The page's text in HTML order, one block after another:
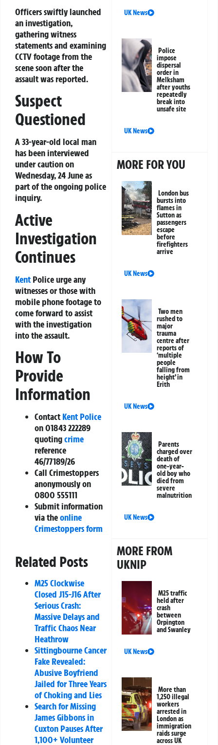
Officers swiftly launched
an investigation,
gathering witness
statements and examining
CCTV footage from the
scene soon after the
assault was reported.
Suspect
Questioned
A 33-year-old local man
has been interviewed
under caution on
Wednesday, 24 June as
part of the ongoing police
inquiry.
Active
Investigation
Continues
Kent Police urge any
witnesses or those with
mobile phone footage to
come forward to assist
with the investigation
into the assault.
How To
Provide
Information
Contact Kent Police
on 01843 222289
quotingcrime
reference
46/77189/26
Call Crimestoppers
anonymously on
0800 555111
Submit information
via theonline
Crimestoppers form
Related Posts
M25 Clockwise
Closed J15-J16 After
Serious Crash:
Massive Delays and
Traffic Chaos Near
Heathrow
Sittingbourne Cancer
Fake Revealed:
Abusive Boyfriend
Jailed for Three Years
of Choking and Lies
Search for Missing
James Gibbons in
Cuxton Pauses After
1,100+ Volunteer
UK News
Police
impose
dispersal
order in
Melksham
after youths
repeatedly
break into
unsafe site
UK News
MORE FOR YOU
London bus
bursts into
flames in
Sutton as
passengers
escape
before
firefighters
arrive
UK News
Two men
rushed to
major
trauma
centre after
reports of
‘multiple
people
falling from
height’ in
Erith
UK News
Parents
charged over
death of
one-year-
old boy who
died from
severe
malnutrition
UK News
MORE FROM
UKNIP
M25 traffic
held after
crash
between
Orpington
and Swanley
UK News
More than
1,250 illegal
workers
arrested in
London as
immigration
raids surge
across UK